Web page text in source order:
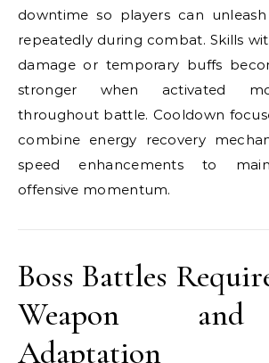
downtime so players can
repeatedly during combat. Skills
damage or temporary buffs
stronger when activated
throughout battle. Cooldown
combine energy recovery
speed enhancements to
offensive momentum.
Boss Battles
Weapon
Adaptation